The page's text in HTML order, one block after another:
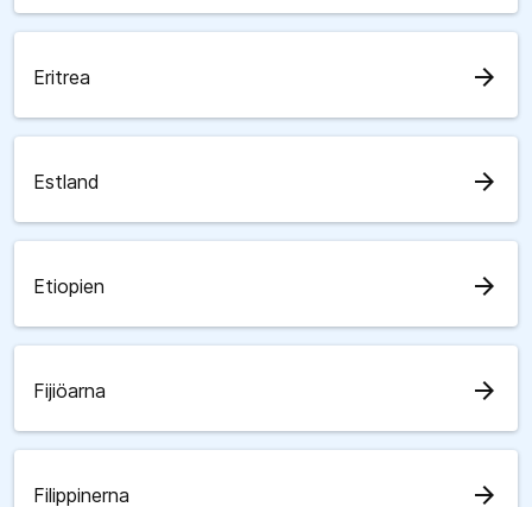
Eritrea arrow_forward
Estland arrow_forward
Etiopien arrow_forward
Fijiöarna arrow_forward
Filippinerna arrow_forward